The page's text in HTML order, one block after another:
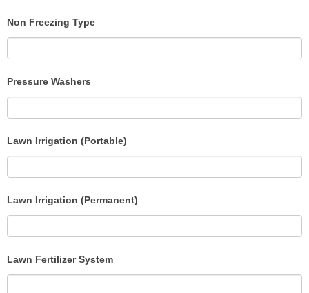
Non Freezing Type
Pressure Washers
Lawn Irrigation (Portable)
Lawn Irrigation (Permanent)
Lawn Fertilizer System